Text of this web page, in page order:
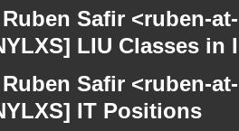
Ruben Safir <ruben-
LIU Classes in
Ruben Safir <ruben-
IT Positions